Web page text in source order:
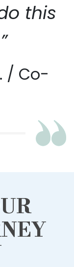
this
/ Co-